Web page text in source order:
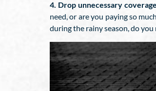
4. Drop unnecessary coverage
need, or are you paying so
during the rainy season, do you